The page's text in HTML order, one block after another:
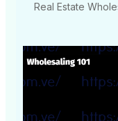
Real Estate